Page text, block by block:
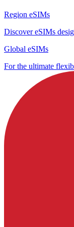
Region eSIMs
Discover eSIMs
Global eSIMs
For the ultimate